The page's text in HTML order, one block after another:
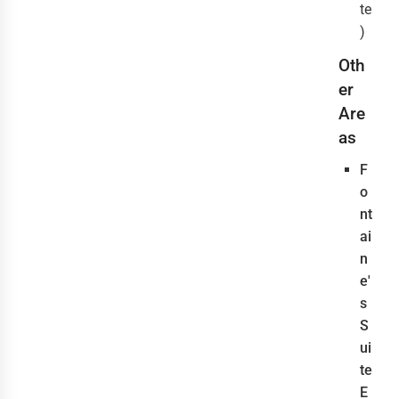
te
)
Oth
er
Are
as
F
o
nt
ai
n
e'
s
S
ui
te
E